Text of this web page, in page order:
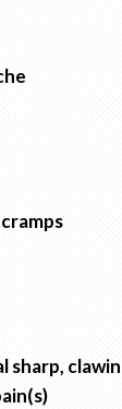
sharp,